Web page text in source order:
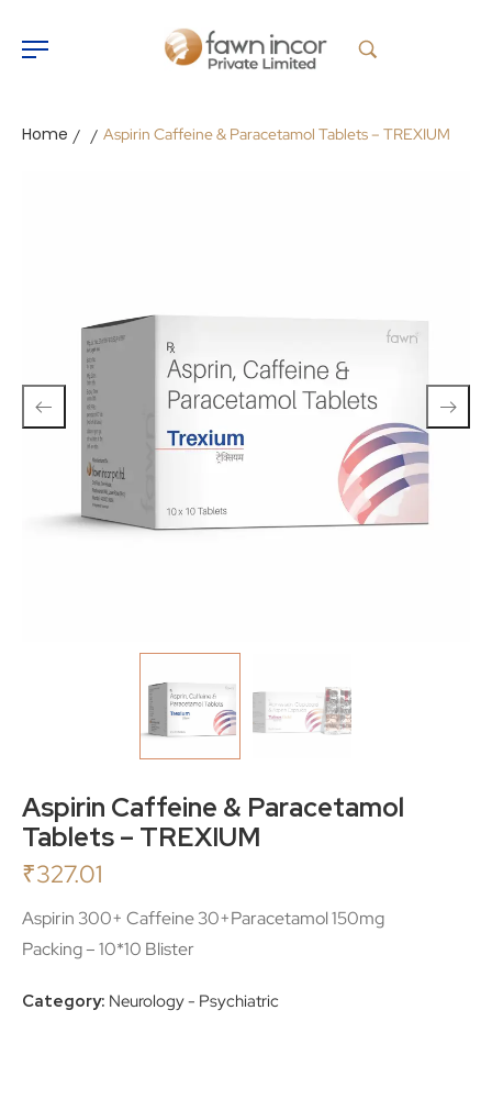
Home / / Aspirin Caffeine & Paracetamol Tablets – TREXIUM
Aspirin Caffeine & Paracetamol
Tablets – TREXIUM
₹327.01
Aspirin 300+ Caffeine 30+Paracetamol 150mg
Packing – 10*10 Blister
Category: Neurology - Psychiatric